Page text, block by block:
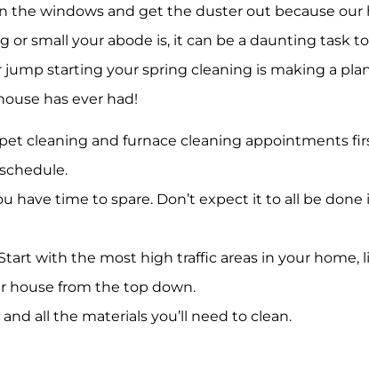
the windows and get the duster out because our
small your abode is, it can be a daunting task
starting your spring cleaning is making a
has ever had!
cleaning and furnace cleaning appointments
have time to spare. Don’t expect it to all be done
with the most high traffic areas in your home,
house from the top down.
all the materials you’ll need to clean.